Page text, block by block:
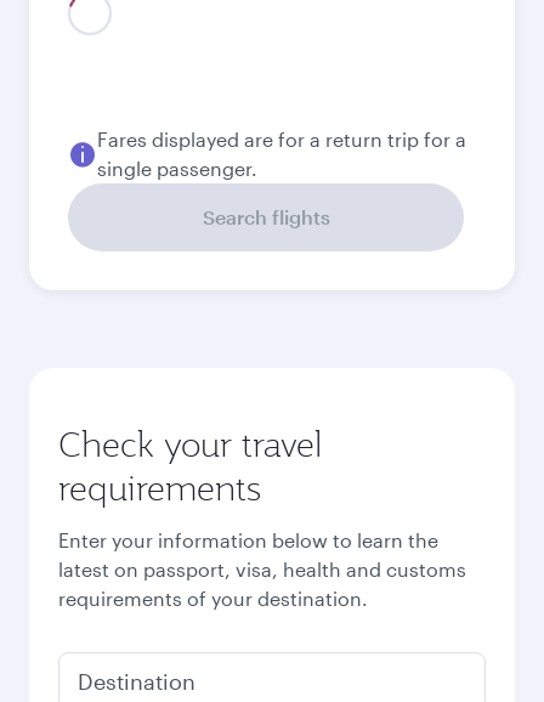
September
PHP51,023
November
PHP 48,311
December